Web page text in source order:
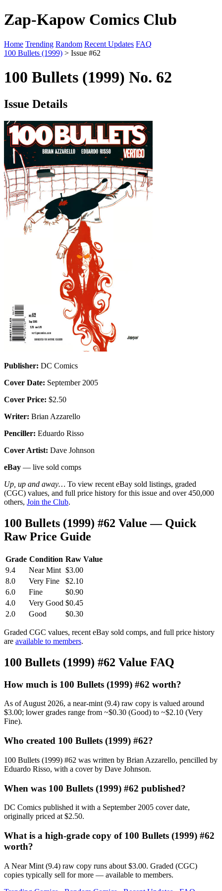
Zap-Kapow Comics Club
Home Trending Random Recent Updates FAQ
100 Bullets (1999) > Issue #62
100 Bullets (1999) No. 62
Issue Details
Publisher: DC Comics
Cover Date: September 2005
Cover Price: $2.50
Writer: Brian Azzarello
Penciller: Eduardo Risso
Cover Artist: Dave Johnson
eBay — live sold comps
Up, up and away… To view recent eBay sold listings, graded
(CGC) values, and full price history for this issue and over 450,000
others, Join the Club.
100 Bullets (1999) #62 Value — Quick
Raw Price Guide
Grade Condition Raw Value
9.4
Near Mint $3.00
8.0
Very Fine
$2.10
6.0
Fine
$0.90
4.0
Very Good $0.45
2.0
Good $0.30
Graded CGC values, recent eBay sold comps, and full price history
are available to members.
100 Bullets (1999) #62 Value FAQ
How much is 100 Bullets (1999) #62 worth?
As of August 2026, a near-mint (9.4) raw copy is valued around
$3.00; lower grades range from ~$0.30 (Good) to ~$2.10 (Very
Fine).
Who created 100 Bullets (1999) #62?
100 Bullets (1999) #62 was written by Brian Azzarello, pencilled by
Eduardo Risso, with a cover by Dave Johnson.
When was 100 Bullets (1999) #62 published?
DC Comics published it with a September 2005 cover date,
originally priced at $2.50.
What is a high-grade copy of 100 Bullets (1999) #62
worth?
A Near Mint (9.4) raw copy runs about $3.00. Graded (CGC)
copies typically sell for more — available to members.